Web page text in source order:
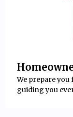
We prepare
guiding you